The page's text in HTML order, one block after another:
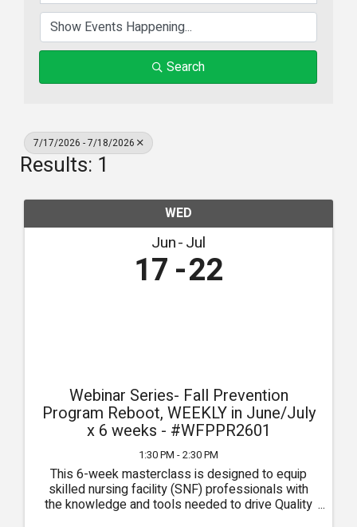
Search
7/17/2026 - 7/18/2026
Results: 1
WED
Jun Jul
17 22
Webinar Series- Fall Prevention
Program Reboot, WEEKLY in June/July
x 6 weeks - #WFPPR2601
1:30 PM - 2:30 PM
This 6-week masterclass is designed to equip
skilled nursing facility (SNF) professionals with
the knowledge and tools needed to drive Quality